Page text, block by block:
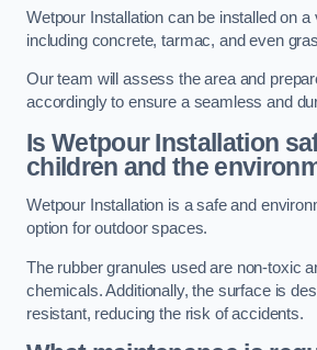
Wetpour Installation can be installed on
including concrete, tarmac, and even
Our team will assess the area and
accordingly to ensure a seamless and
Is Wetpour Installation
children and the
Wetpour Installation is a safe and
option for outdoor spaces.
The rubber granules used are non-toxic
chemicals. Additionally, the surface is
resistant, reducing the risk of accidents.